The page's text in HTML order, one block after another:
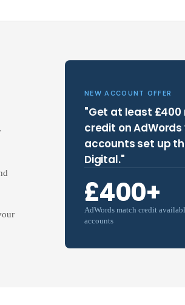
NEW ACCOUNT OFFER
"Get at least
credit on
accounts set up
Digital."
£400+
AdWords match credit
accounts